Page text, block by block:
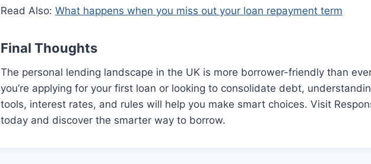
Read Also: What happens when you miss out your loan repayment term
Final Thoughts
The personal lending landscape in the UK is more borrower-friendly than
you’re applying for your first loan or looking to consolidate debt,
tools, interest rates, and rules will help you make smart choices. Visit
today and discover the smarter way to borrow.